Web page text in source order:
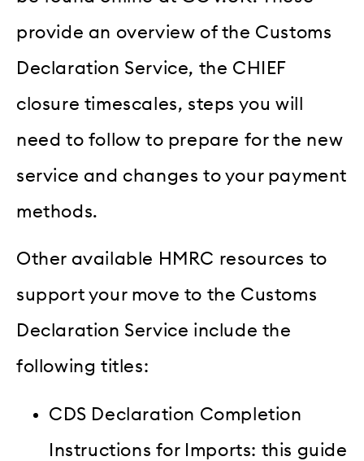
provide an overview of the Customs
Declaration Service, the CHIEF
closure timescales, steps you will
need to follow to prepare for the new
service and changes to your payment
methods.
Other available HMRC resources to
support your move to the Customs
Declaration Service include the
following titles:
CDS Declaration Completion
Instructions for Imports: this guide